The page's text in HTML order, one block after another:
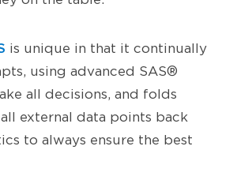
is unique in that it continually
using advanced SAS®
all decisions, and folds
external data points back
to always ensure the best